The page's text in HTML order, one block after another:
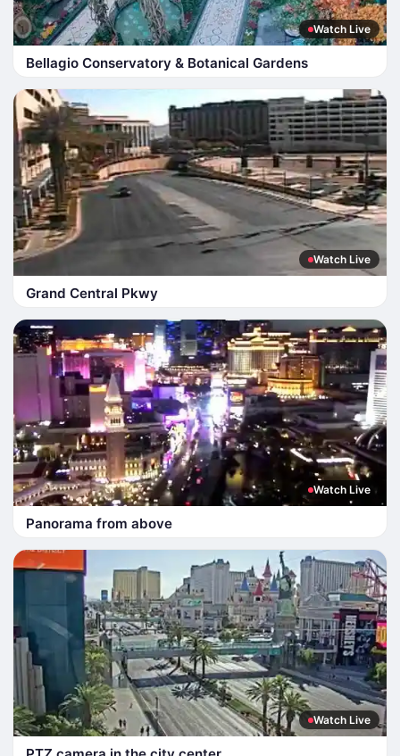
Watch Live
Bellagio Conservatory & Botanical Gardens
Watch Live
Grand Central Pkwy
Watch Live
Panorama from above
Watch Live